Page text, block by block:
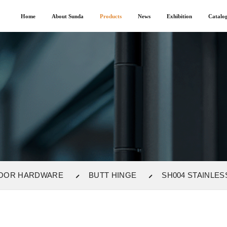
Home About Sunda Products News Exhibition
HARDWARE BUTT HINGE SH004